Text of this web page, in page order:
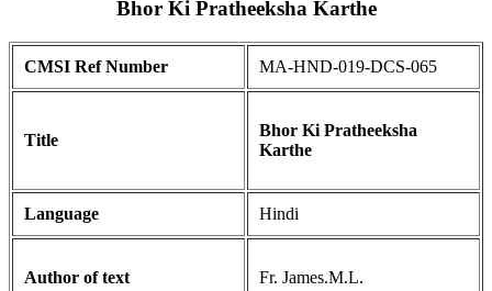
Bhor Ki Pratheeksha Karthe
CMSI Ref Number MA-HND-019-DCS-065
Title
Bhor Ki Pratheeksha
Karthe
Language Hindi
Author of text Fr. James.M.L.